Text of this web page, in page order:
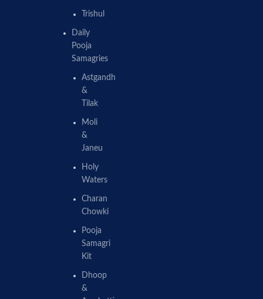
Trishul
Daily
Pooja
Samagries
Astgandh
&
Tilak
Moli
&
Janeu
Holy
Waters
Charan
Chowki
Pooja
Samagri
Kit
Dhoop
&